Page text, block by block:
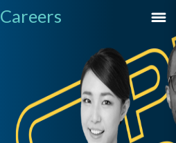
Careers